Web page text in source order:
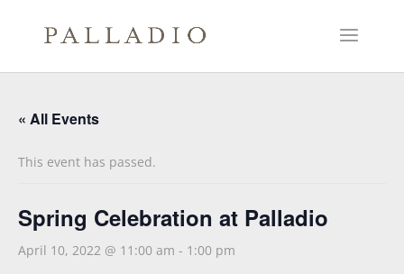
« All Events
This event has passed.
Spring Celebration at Palladio
April 10, 2022 @ 11:00 am - 1:00 pm